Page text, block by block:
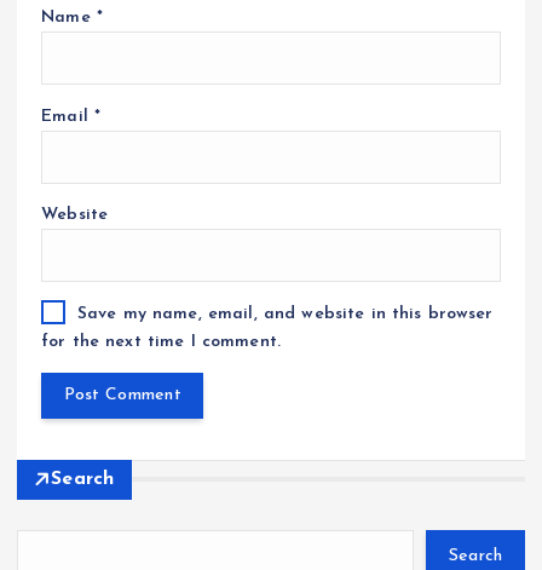
Name *
Email *
Website
Save my name, email, and website in this browser
for the next time I comment.
Search
Search